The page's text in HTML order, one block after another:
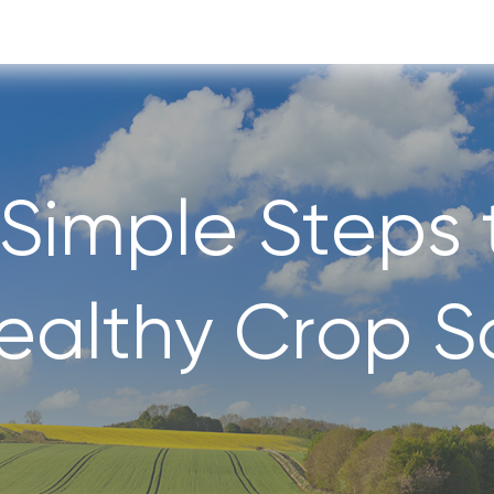
Steps
Crop